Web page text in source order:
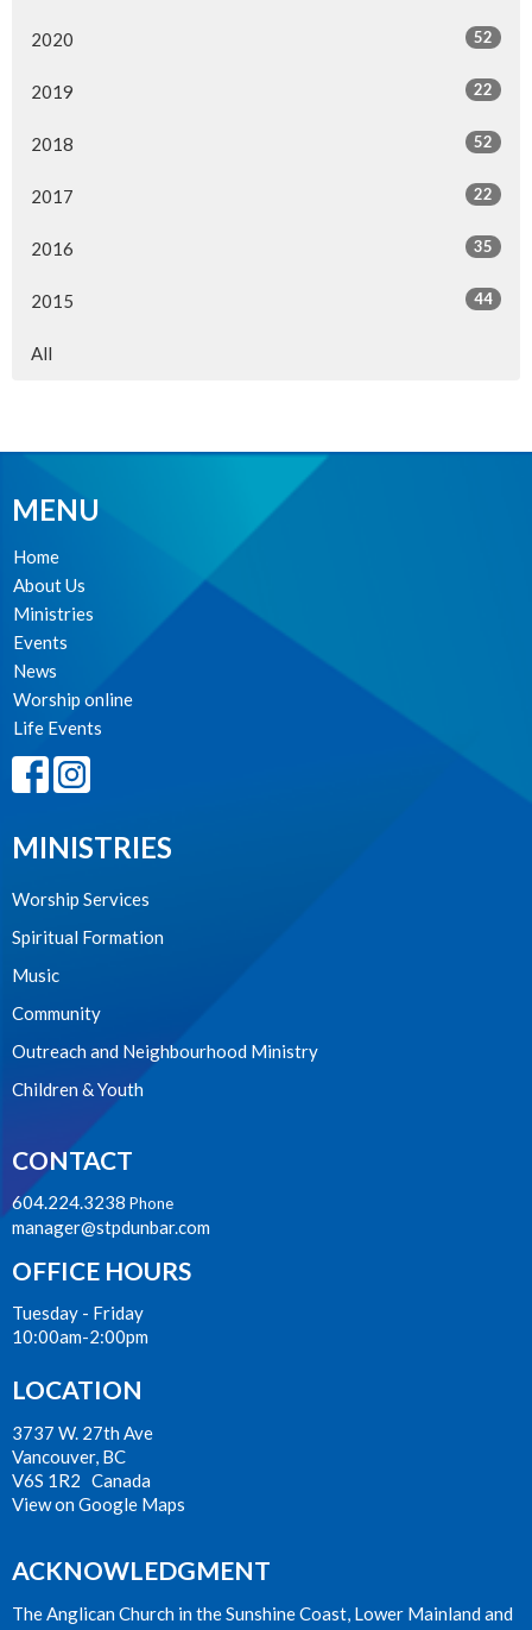
2020 52
2019 22
2018 52
2017 22
2016 35
2015 44
All
MENU
Home
About Us
Ministries
Events
News
Worship online
Life Events
MINISTRIES
Worship Services
Spiritual Formation
Music
Community
Outreach and Neighbourhood Ministry
Children & Youth
CONTACT
604.224.3238 Phone
manager@stpdunbar.com
OFFICE HOURS
Tuesday - Friday
10:00am-2:00pm
LOCATION
3737 W. 27th Ave
Vancouver, BC
V6S 1R2 Canada
View on Google Maps
ACKNOWLEDGMENT
The Anglican Church in the Sunshine Coast, Lower Mainland and